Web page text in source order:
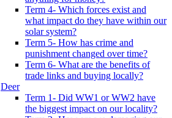
Term 4- Which forces exist and
what impact do they have within our
solar system?
Term 5- How has crime and
punishment changed over time?
Term 6- What are the benefits of
trade links and buying locally?
Deer
Term 1- Did WW1 or WW2 have
the biggest impact on our locality?